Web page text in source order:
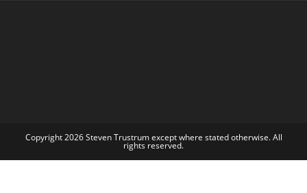
Copyright 2026 Steven Trustrum except where stated otherwise. All
rights reserved.